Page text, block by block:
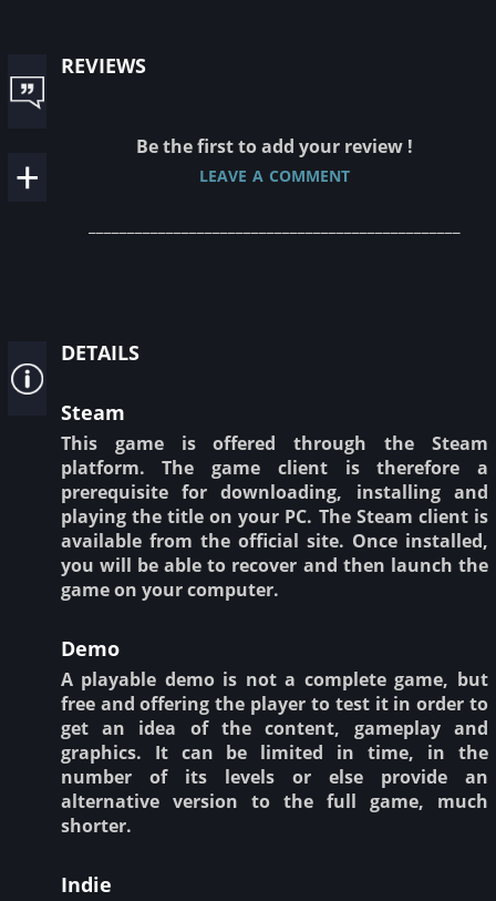
reviews
Be the first to add your review !
leave a comment
details
Steam
This game is offered through the Steam
platform. The game client is therefore a
prerequisite for downloading, installing and
playing the title on your PC. The Steam client is
available from the official site. Once installed,
you will be able to recover and then launch the
game on your computer.
Demo
A playable demo is not a complete game, but
free and offering the player to test it in order to
get an idea of the content, gameplay and
graphics. It can be limited in time, in the
number of its levels or else provide an
alternative version to the full game, much
shorter.
Indie